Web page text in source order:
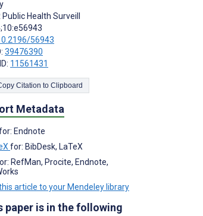
Public Health Surveill
56943
39476390
11561431
Copy Citation to Clipboard
Metadata
Endnote
for: BibDesk, LaTeX
RefMan, Procite, Endnote,
article to your Mendeley library
paper is in the following